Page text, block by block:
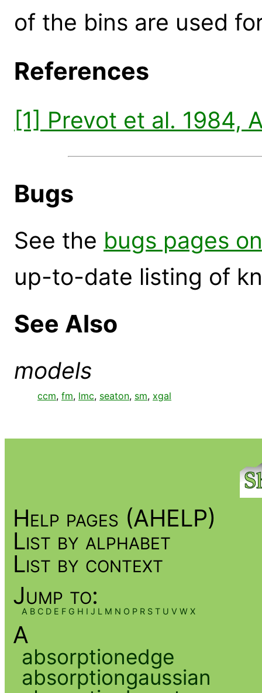
of the bins are used
References
[1] Prevot et al. 1984,
Bugs
See the bugs pages
up-to-date listing of
See Also
models
ccm, fm, lmc, seaton, sm, xgal
Help pages (AHELP)
List by alphabet
List by context
Jump to:
A B C D E F G H I J L M N O P R S T U V W X
A
absorptionedge
absorptiongaussian